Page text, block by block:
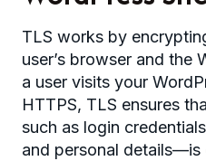
TLS works by
user’s browser and the
a user visits your
HTTPS, TLS ensures
such as login
and personal details—is